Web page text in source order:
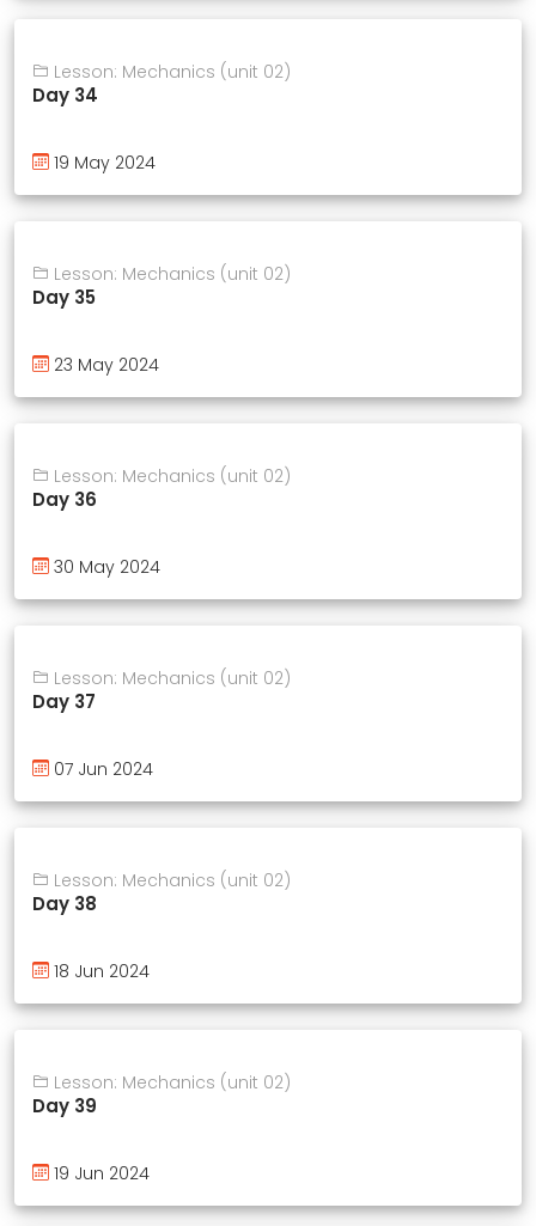
Lesson: Mechanics (unit 02)
Day 34
19 May 2024
Lesson: Mechanics (unit 02)
Day 35
23 May 2024
Lesson: Mechanics (unit 02)
Day 36
30 May 2024
Lesson: Mechanics (unit 02)
Day 37
07 Jun 2024
Lesson: Mechanics (unit 02)
Day 38
18 Jun 2024
Lesson: Mechanics (unit 02)
Day 39
19 Jun 2024